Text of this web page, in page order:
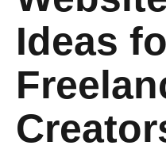
Ideas